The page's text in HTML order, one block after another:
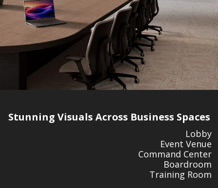
Stunning Visuals Across Business Spaces
Lobby
Event Venue
Command Center
Boardroom
Training Room